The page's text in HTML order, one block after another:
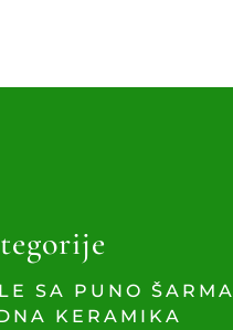
SA PUNO ŠARMA
KERAMIKA